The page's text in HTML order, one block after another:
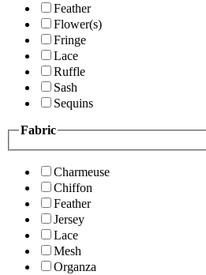
Feather
Flower(s)
Fringe
Lace
Ruffle
Sash
Sequins
Fabric
Charmeuse
Chiffon
Feather
Jersey
Lace
Mesh
Organza